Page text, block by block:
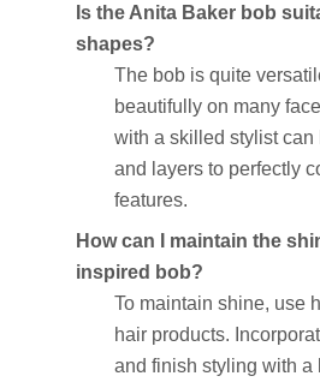
Is the Anita Baker bob
shapes?
The bob is quite
beautifully on many
with a skilled stylist
and layers to perfectly
features.
How can I maintain the
inspired bob?
To maintain shine, use
hair products.
and finish styling with